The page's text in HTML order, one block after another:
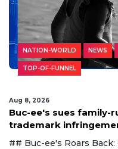
NATION-WORLD NEWS
TOP-OF-FUNNEL
Aug 8, 2026
Buc-ee's sues family-
trademark
## Buc-ee's Roars